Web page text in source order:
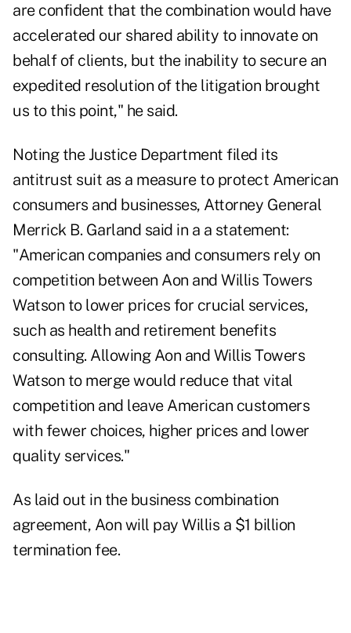
are confident that the combination would have
accelerated our shared ability to innovate on
behalf of clients, but the inability to secure an
expedited resolution of the litigation brought
us to this point," he said.
Noting the Justice Department filed its
antitrust suit as a measure to protect American
consumers and businesses, Attorney General
Merrick B. Garland said in a a statement:
"American companies and consumers rely on
competition between Aon and Willis Towers
Watson to lower prices for crucial services,
such as health and retirement benefits
consulting. Allowing Aon and Willis Towers
Watson to merge would reduce that vital
competition and leave American customers
with fewer choices, higher prices and lower
quality services."
As laid out in the business combination
agreement, Aon will pay Willis a $1 billion
termination fee.